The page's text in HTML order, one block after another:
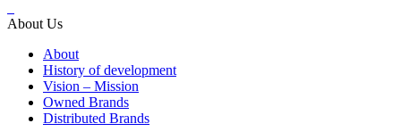
About Us
About
History of development
Vision – Mission
Owned Brands
Distributed Brands